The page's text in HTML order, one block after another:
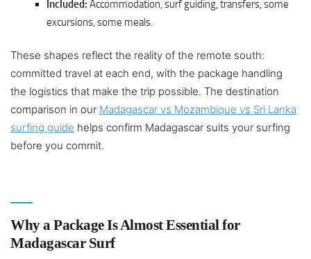
Included: Accommodation, surf guiding, transfers, some
excursions, some meals.
These shapes reflect the reality of the remote south:
committed travel at each end, with the package handling
the logistics that make the trip possible. The destination
comparison in our Madagascar vs Mozambique vs Sri Lanka
surfing guide helps confirm Madagascar suits your surfing
before you commit.
Why a Package Is Almost Essential for
Madagascar Surf